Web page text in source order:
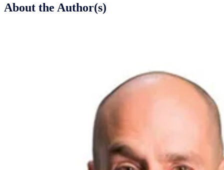
About the Author(s)